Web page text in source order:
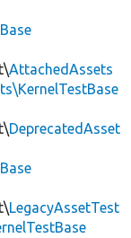
AttachedAssets
DeprecatedAsset
LegacyAssetTest